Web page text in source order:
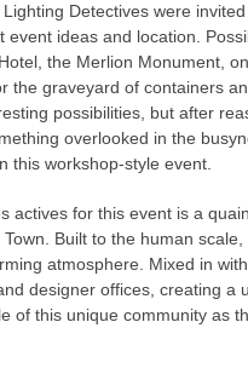
Detectives were
ideas and location.
the Merlion Monument,
the graveyard of containers
possibilities, but after
overlooked in the
this workshop-style event.
actives for this event is a
Built to the human
atmosphere. Mixed in
designer offices, creating a
of this unique community as